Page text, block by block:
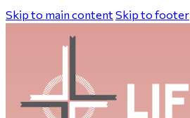
Skip to main content Skip to footer